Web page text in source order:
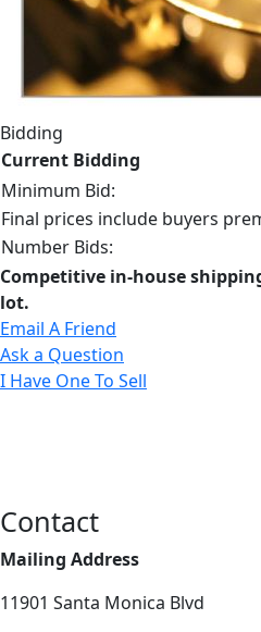
Bidding
Current Bidding
Minimum Bid:
Final prices include buyers
Number Bids:
Competitive in-house
lot.
Email A Friend
Ask a Question
I Have One To Sell
Contact
Mailing Address
11901 Santa Monica Blvd